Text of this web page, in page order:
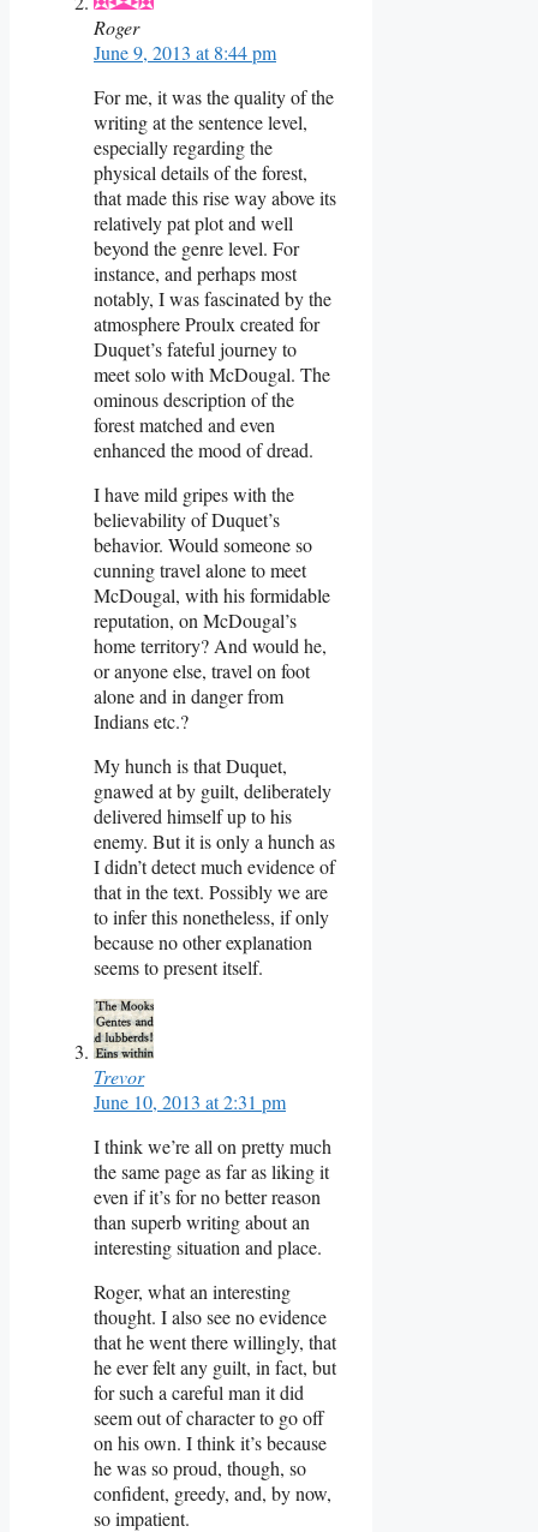
Roger
June 9, 2013 at 8:44 pm
For me, it was the quality of the
writing at the sentence level,
especially regarding the
physical details of the forest,
that made this rise way above its
relatively pat plot and well
beyond the genre level. For
instance, and perhaps most
notably, I was fascinated by the
atmosphere Proulx created for
Duquet’s fateful journey to
meet solo with McDougal. The
ominous description of the
forest matched and even
enhanced the mood of dread.
I have mild gripes with the
believability of Duquet’s
behavior. Would someone so
cunning travel alone to meet
McDougal, with his formidable
reputation, on McDougal’s
home territory? And would he,
or anyone else, travel on foot
alone and in danger from
Indians etc.?
My hunch is that Duquet,
gnawed at by guilt, deliberately
delivered himself up to his
enemy. But it is only a hunch as
I didn’t detect much evidence of
that in the text. Possibly we are
to infer this nonetheless, if only
because no other explanation
seems to present itself.
Trevor
June 10, 2013 at 2:31 pm
I think we’re all on pretty much
the same page as far as liking it
even if it’s for no better reason
than superb writing about an
interesting situation and place.
Roger, what an interesting
thought. I also see no evidence
that he went there willingly, that
he ever felt any guilt, in fact, but
for such a careful man it did
seem out of character to go off
on his own. I think it’s because
he was so proud, though, so
confident, greedy, and, by now,
so impatient.